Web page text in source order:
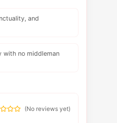
and
with no middleman
(No reviews yet)